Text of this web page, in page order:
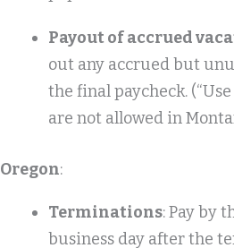
Payout of accrued
out any accrued but
the final paycheck.
are not allowed in
Oregon:
Terminations: Pay by
business day after the